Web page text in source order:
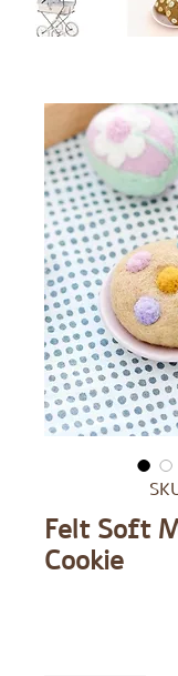
Felt Soft
Cookie